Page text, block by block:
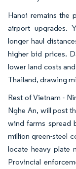
Hanoi remains the
airport upgrades.
longer haul
higher bid prices.
lower land costs
Thailand, drawing
Rest of Vietnam -
Nghe An, will post
wind farms spread
million green-steel
locate heavy plate
Provincial